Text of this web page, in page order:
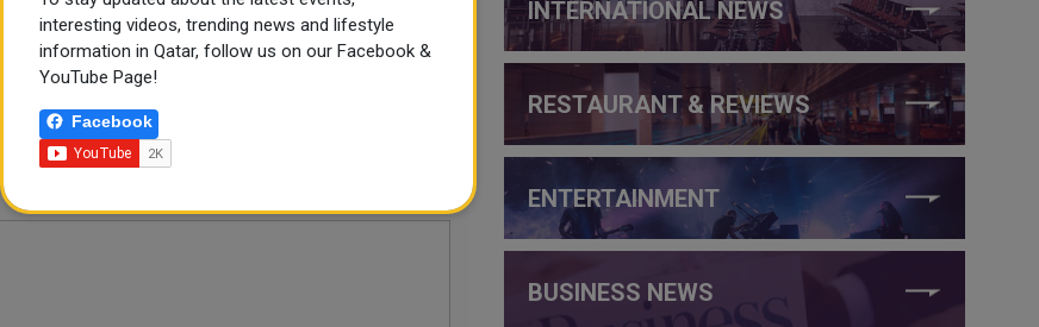
LinkedIn Mail
INTERNATIONAL NEWS
RESTAURANT & REVIEWS
ENTERTAINMENT
BUSINESS NEWS
interesting videos, trending news and lifestyle
information in Qatar, follow us on our Facebook &
YouTube Page!
Facebook